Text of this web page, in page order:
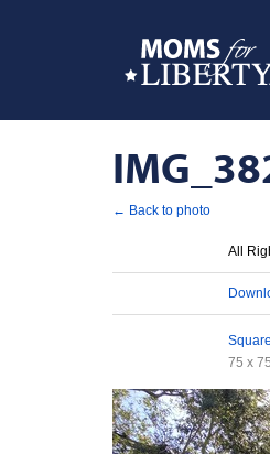
← Back to photo
All
Square
75 x 75